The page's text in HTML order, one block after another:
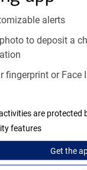
alerts
to deposit a
fingerprint or Face
are protected
features
Get the
Misplacing a card
temporarily